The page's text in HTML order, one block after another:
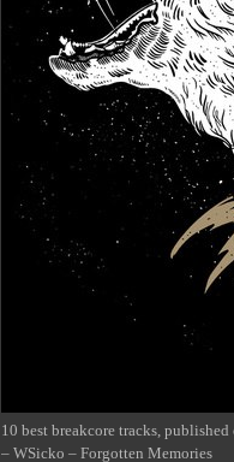
10 best breakcore tracks,
– WSicko – Forgotten Memories